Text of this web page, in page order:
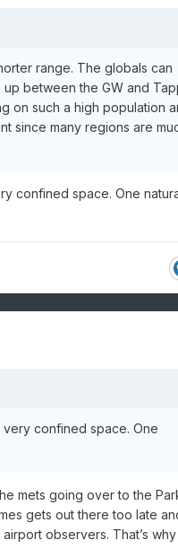
range. The globals can
between the GW and
on such a high population
since many regions are
confined space. One
confined space. One
mets going over to the
gets out there too late
observers. That’s why